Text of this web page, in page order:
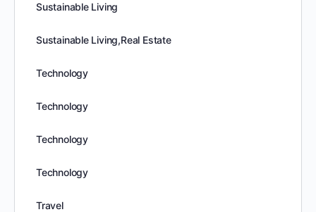
Sustainable Living
Sustainable Living,Real Estate
Technology
Technology
Technology
Technology
Travel